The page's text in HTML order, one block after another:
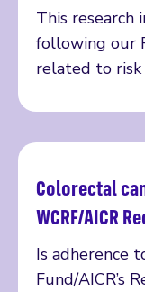
This research
following our
related to risk
Colorectal
WCRF/AICR
Is adherence
Fund/AICR’s
Read more